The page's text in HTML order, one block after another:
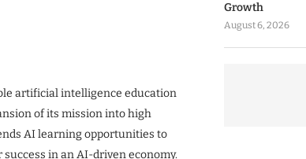
artificial intelligence education
of its mission into high
AI learning opportunities to
in an AI-driven economy.
Growth
August 6, 2026